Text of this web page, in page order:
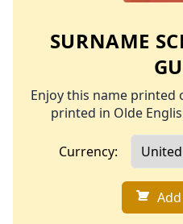
SURNAME
Enjoy this name
printed in Olde
Currency: